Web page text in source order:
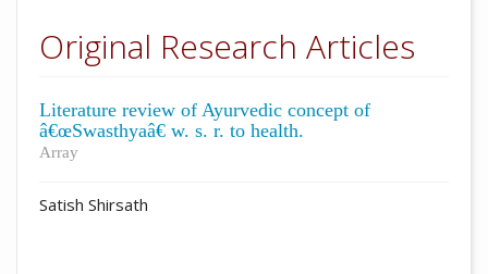
Original Research Articles
Literature review of Ayurvedic concept of
â€œSwasthyaâ€ w. s. r. to health.
Array
Satish Shirsath